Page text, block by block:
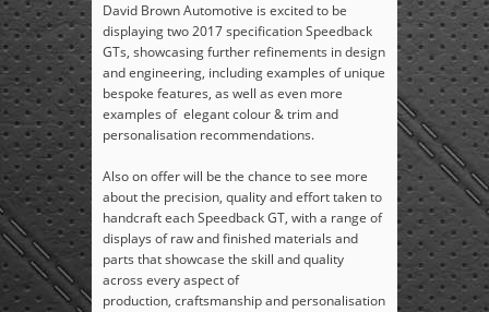
David Brown Automotive is excited to be
displaying two 2017 specification Speedback
GTs, showcasing further refinements in design
and engineering, including examples of unique
bespoke features, as well as even more
examples of elegant colour & trim and
personalisation recommendations.
Also on offer will be the chance to see more
about the precision, quality and effort taken to
handcraft each Speedback GT, with a range of
displays of raw and finished materials and
parts that showcase the skill and quality
across every aspect of
production, craftsmanship and personalisation